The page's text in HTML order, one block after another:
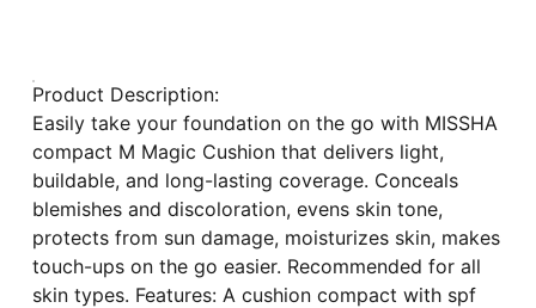
Product Description:
Easily take your foundation on the go with MISSHA
compact M Magic Cushion that delivers light,
buildable, and long-lasting coverage. Conceals
blemishes and discoloration, evens skin tone,
protects from sun damage, moisturizes skin, makes
touch-ups on the go easier. Recommended for all
skin types. Features: A cushion compact with spf